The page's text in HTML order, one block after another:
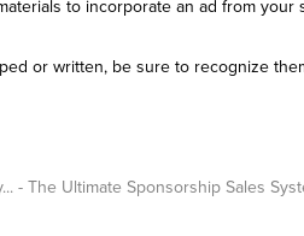
to incorporate an ad from
or written, be sure to recognize
- The Ultimate Sponsorship Sales